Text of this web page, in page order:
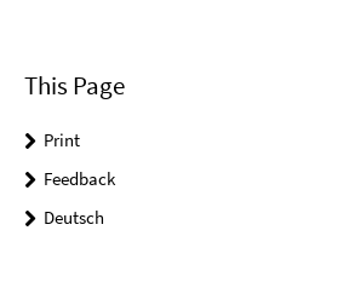
This Page
Print
Feedback
Deutsch